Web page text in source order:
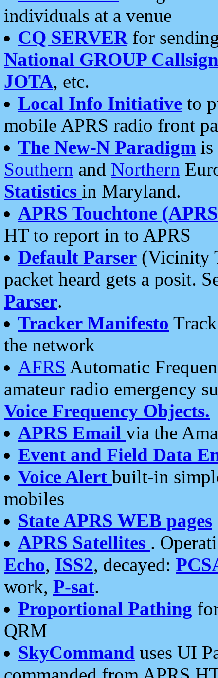
individuals at a venue
CQ SERVERfor
National GROUP
JOTA, etc.
Local Info Initiative to
mobile APRS radio front
The New-N Paradigm is
Southern and Northern
Statistics in Maryland.
APRS Touchtone
HT to report in to APRS
Default Parser (Vicinity
packet heard gets a posit.
Parser.
Tracker Manifesto
the network
AFRS Automatic
amateur radio emergency
Voice Frequency Objects.
APRS Email via the
Event and Field Data
Voice Alert built-in
mobiles
State APRS WEB pages
APRS Satellites .
Echo, ISS2, decayed:
work, P-sat.
Proportional Pathing
QRM
SkyCommand uses UI